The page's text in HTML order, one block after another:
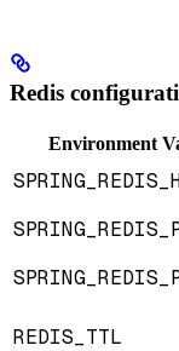
Redis
Environment
REDIS_TTL